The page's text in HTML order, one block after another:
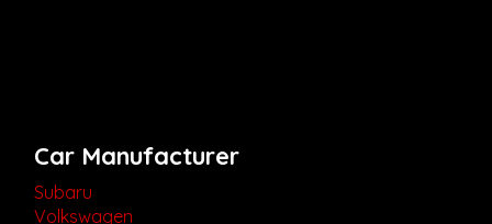
Car Manufacturer
Subaru
Volkswagen